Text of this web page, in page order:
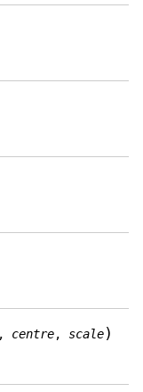
, centre, scale)